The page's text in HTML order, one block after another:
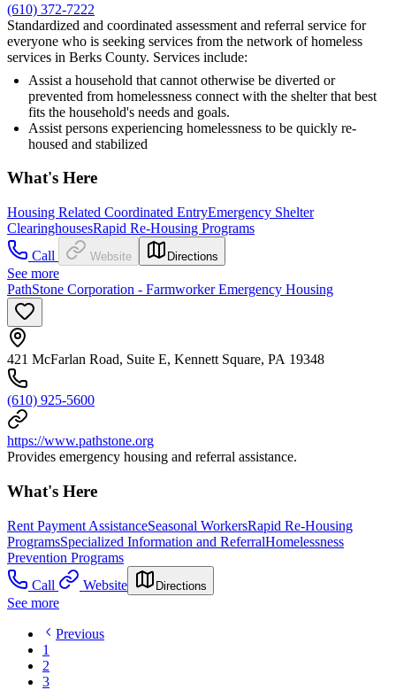
(610) 372-7222
Standardized and coordinated assessment and referral service for
everyone who is seeking services from the network of homeless
services in Berks County. Services include:
Assist a household that cannot otherwise be diverted or
prevented from homelessness connect with the shelter that best
fits the household's needs and goals.
Assist persons experiencing homelessness to be quickly re-
housed and stabilized
What's Here
Housing Related Coordinated EntryEmergency Shelter
ClearinghousesRapid Re-Housing Programs
Call
Website Directions
See more
PathStone Corporation - Farmworker Emergency Housing
421 McFarlan Road, Suite E, Kennett Square, PA 19348
(610) 925-5600
https://www.pathstone.org
Provides emergency housing and referral assistance.
What's Here
Rent Payment AssistanceSeasonal WorkersRapid Re-Housing
ProgramsSpecialized Information and ReferralHomelessness
Prevention Programs
Call
Website Directions
See more
Previous
1
2
3